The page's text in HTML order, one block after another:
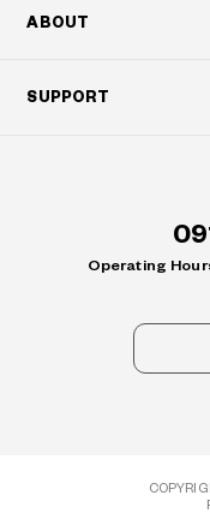
ABOUT
SUPPORT
Operating